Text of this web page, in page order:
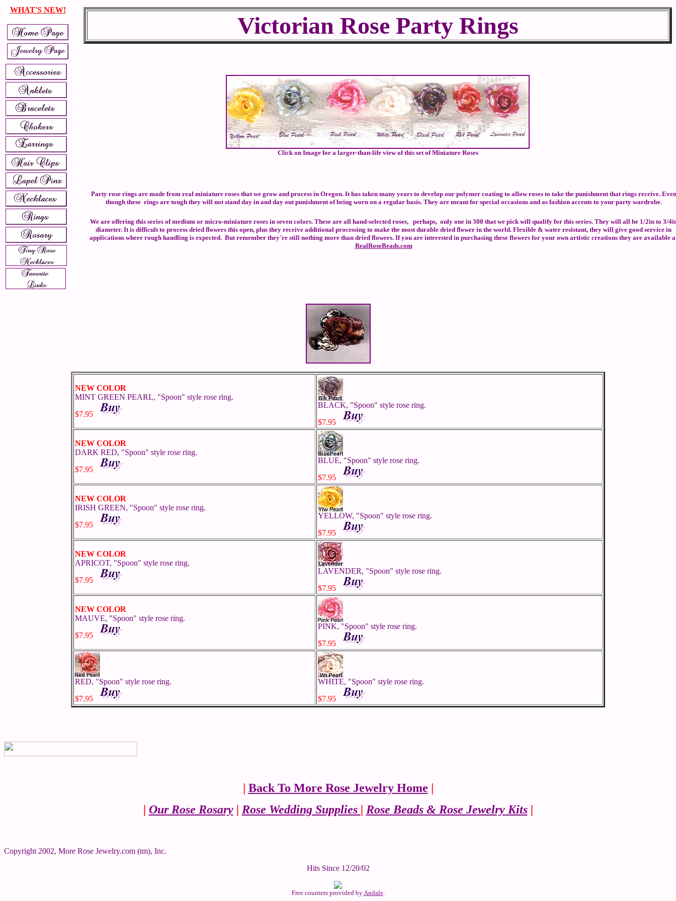
WHAT'S NEW!
Victorian Rose Party Rings
Click on Image for a larger-than-life view of this set of Miniature Roses
Party rose rings are made from real miniature roses that we grow and process in Oregon. It has taken many years to develop our polymer coating to allow roses to take the punishment that rings receive. Even
though these rings are tough they will not stand day in and day out punishment of being worn on a regular basis. They are meant for special occasions and as fashion accents to your party wardrobe.
We are offering this series of medium or micro-miniature roses in seven colors. These are all hand-selected roses, perhaps, only one in 300 that we pick will qualify for this series. They will all be 1/2in to 3/
diameter. It is difficult to process dried flowers this open, plus they receive additional processing to make the most durable dried flower in the world. Flexible & water resistant, they will give good service in
applications where rough handling is expected. But remember they're still nothing more than dried flowers. If you are interested in purchasing these flowers for your own artistic creations they are available
RealRoseBeads.com
NEW COLOR
MINT GREEN PEARL, "Spoon" style rose ring.
$7.95
BLACK, "Spoon" style rose ring.
$7.95
NEW COLOR
DARK RED, "Spoon" style rose ring.
$7.95
BLUE, "Spoon" style rose ring.
$7.95
NEW COLOR
IRISH GREEN, "Spoon" style rose ring.
$7.95
YELLOW, "Spoon" style rose ring.
$7.95
NEW COLOR
APRICOT, "Spoon" style rose ring.
$7.95
LAVENDER, "Spoon" style rose ring.
$7.95
NEW COLOR
MAUVE, "Spoon" style rose ring.
$7.95
PINK, "Spoon" style rose ring.
$7.95
RED, "Spoon" style rose ring.
$7.95
WHITE, "Spoon" style rose ring.
$7.95
| Back To More Rose Jewelry Home |
| Our Rose Rosary| Rose Wedding Supplies | Rose Beads & Rose Jewelry Kits|
Copyright 2002, More Rose Jewelry.com (tm), Inc.
Hits Since 12/20/02
Free counters provided byAndale.